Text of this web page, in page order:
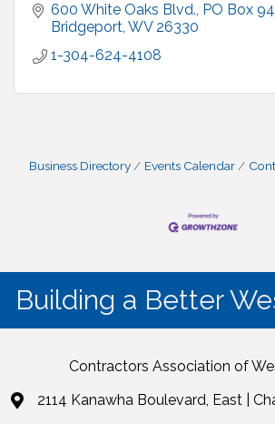
600 White Oaks Blvd. PO Box
Bridgeport WV 26330
1-304-624-4108
Business Directory Events Calendar
Building a Better
Contractors Association of
2114 Kanawha Boulevard, East |